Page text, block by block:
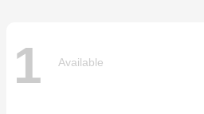
1 Available